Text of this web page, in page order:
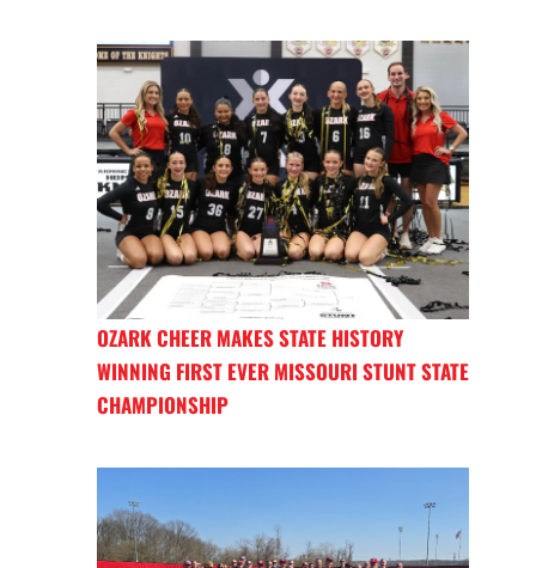
OZARK CHEER MAKES STATE HISTORY
WINNING FIRST EVER MISSOURI STUNT STATE
CHAMPIONSHIP